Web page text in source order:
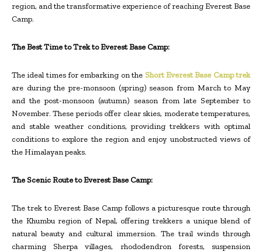
region, and the transformative experience of reaching Everest Base
Camp.
The Best Time to Trek to Everest Base Camp:
The ideal times for embarking on the Short Everest Base Camp trek
are during the pre-monsoon (spring) season from March to May
and the post-monsoon (autumn) season from late September to
November. These periods offer clear skies, moderate temperatures,
and stable weather conditions, providing trekkers with optimal
conditions to explore the region and enjoy unobstructed views of
the Himalayan peaks.
The Scenic Route to Everest Base Camp:
The trek to Everest Base Camp follows a picturesque route through
the Khumbu region of Nepal, offering trekkers a unique blend of
natural beauty and cultural immersion. The trail winds through
charming Sherpa villages, rhododendron forests, suspension